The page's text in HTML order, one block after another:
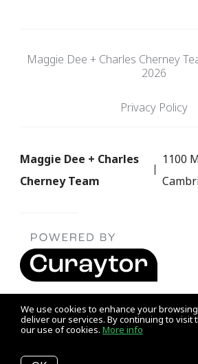
We use cookies to enhance your
deliver our services. By continuing to visit
our use of cookies. More info
Maggie Dee + Charles Cherney
2026
Privacy Policy
Maggie Dee + Charles
Cherney Team
1100
Listing data feed last updated on August 7,